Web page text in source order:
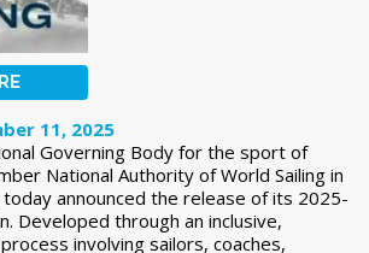
11, 2025
Governing Body for the sport of
National Authority of World Sailing in
announced the release of its 2025-
Developed through an inclusive,
involving sailors, coaches,